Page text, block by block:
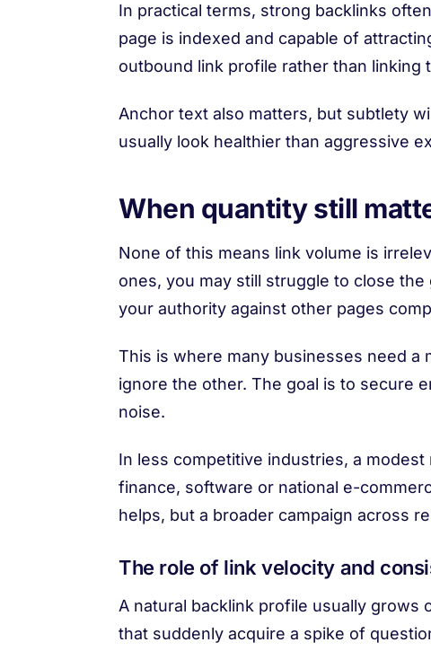
In practical terms, strong backlinks
page is indexed and capable of
outbound link profile rather than linking
Anchor text also matters, but subtlety
usually look healthier than aggressive
When quantity still
None of this means link volume is
ones, you may still struggle to close
your authority against other pages
This is where many businesses need a
ignore the other. The goal is to secure
noise.
In less competitive industries, a
finance, software or national e-
helps, but a broader campaign across
The role of link velocity and
A natural backlink profile usually grows
that suddenly acquire a spike of